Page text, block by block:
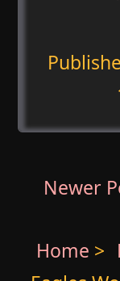
Newer
Home >